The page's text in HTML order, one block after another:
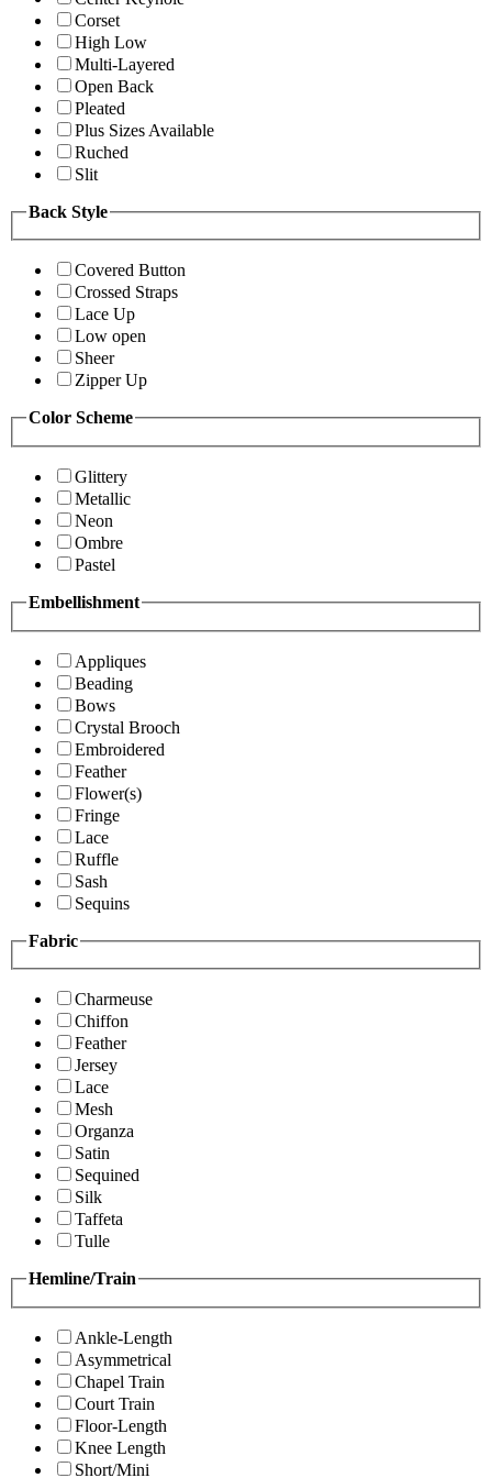
Corset
High Low
Multi-Layered
Open Back
Pleated
Plus Sizes Available
Ruched
Slit
Back Style
Covered Button
Crossed Straps
Lace Up
Low open
Sheer
Zipper Up
Color Scheme
Glittery
Metallic
Neon
Ombre
Pastel
Embellishment
Appliques
Beading
Bows
Crystal Brooch
Embroidered
Feather
Flower(s)
Fringe
Lace
Ruffle
Sash
Sequins
Fabric
Charmeuse
Chiffon
Feather
Jersey
Lace
Mesh
Organza
Satin
Sequined
Silk
Taffeta
Tulle
Hemline/Train
Ankle-Length
Asymmetrical
Chapel Train
Court Train
Floor-Length
Knee Length
Short/Mini